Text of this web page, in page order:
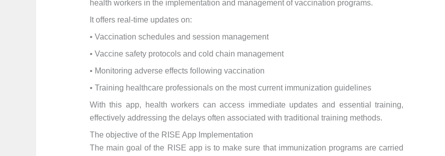
health workers in the implementation and management of vaccination programs.
It offers real-time updates on:
• Vaccination schedules and session management
• Vaccine safety protocols and cold chain management
• Monitoring adverse effects following vaccination
• Training healthcare professionals on the most current immunization guidelines
With this app, health workers can access immediate updates and essential training,
effectively addressing the delays often associated with traditional training methods.
The objective of the RISE App Implementation
The main goal of the RISE app is to make sure that immunization programs are carried